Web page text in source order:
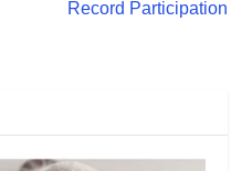
Record Participation